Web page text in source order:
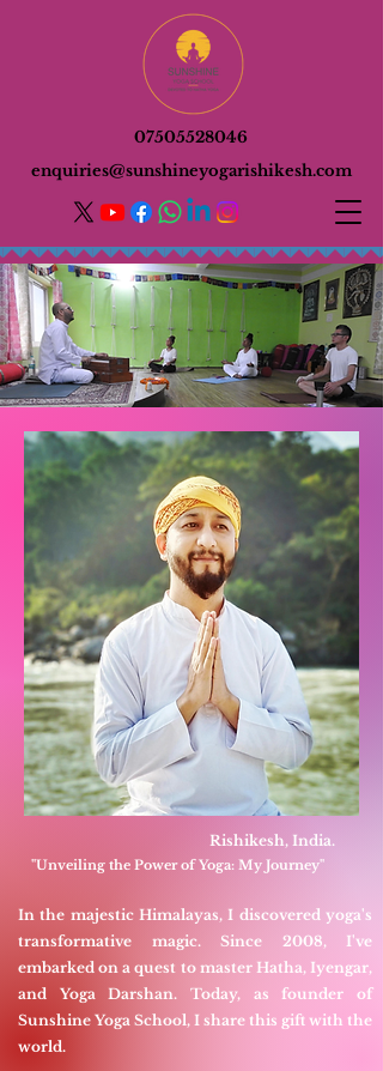
07505528046
enquiries@sunshineyogarishikesh.com
Rishikesh, India.
"Unveiling the Power of Yoga: My Journey"
In the majestic Himalayas, I discovered yoga's
transformative magic. Since 2008, I've
embarked on a quest to master Hatha, Iyengar,
and Yoga Darshan. Today, as founder of
Sunshine Yoga School, I share this gift with the
world.​